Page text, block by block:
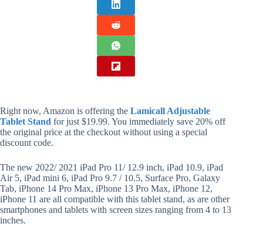
Right now, Amazon is offering the Lamicall Adjustable
Tablet Stand for just $19.99. You immediately save 20% off
the original price at the checkout without using a special
discount code.
The new 2022/ 2021 iPad Pro 11/ 12.9 inch, iPad 10.9, iPad
Air 5, iPad mini 6, iPad Pro 9.7 / 10.5, Surface Pro, Galaxy
Tab, iPhone 14 Pro Max, iPhone 13 Pro Max, iPhone 12,
iPhone 11 are all compatible with this tablet stand, as are other
smartphones and tablets with screen sizes ranging from 4 to 13
inches.